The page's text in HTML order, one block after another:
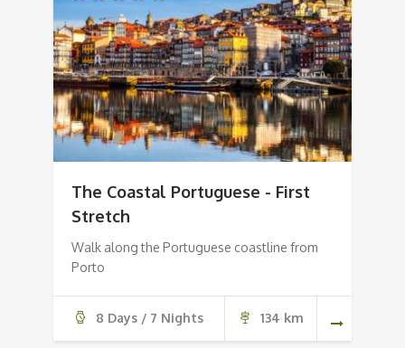
The Coastal Portuguese - First
Stretch
Walk along the Portuguese coastline from
Porto
8 Days / 7 Nights 134 km